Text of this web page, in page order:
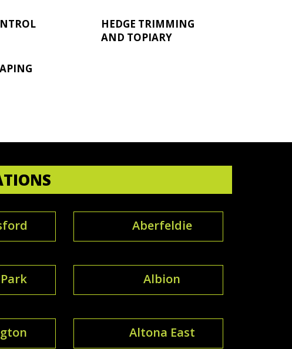
HEDGE TRIMMING
AND TOPIARY
Aberfeldie
Albion
Altona East